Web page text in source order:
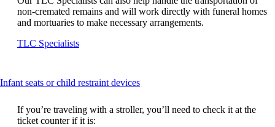
non-cremated remains and will work directly with funeral homes
and mortuaries to make necessary arrangements.
TLC SpecialistsOpens
a
window
that
Infant seats or child restraint devicesThis
be
If you’re traveling with a stroller, you’ll need to check it at the
ticket counter if it is: